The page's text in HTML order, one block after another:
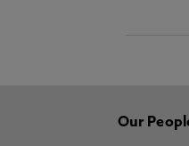
Our